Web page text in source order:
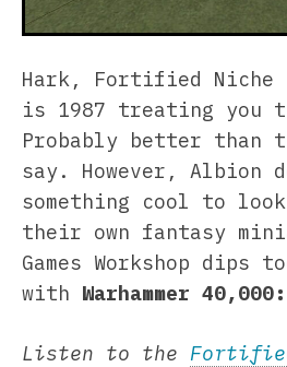
Hark, Fortified Niche
is 1987 treating you
Probably better than
say. However, Albion
something cool to
their own fantasy
Games Workshop
with Warhammer
Listen to the